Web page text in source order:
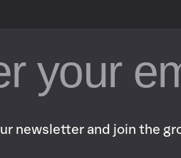
newsletter and join the